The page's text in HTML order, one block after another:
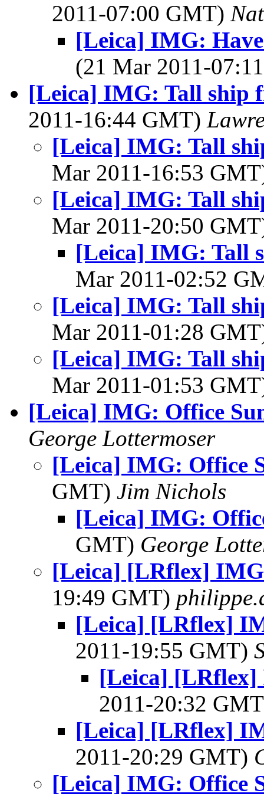
2011-07:00 GMT)
[Leica] IMG:
(21 Mar 2011-
[Leica] IMG: Tall ship
2011-16:44 GMT)
[Leica] IMG: Tall
Mar 2011-16:53
[Leica] IMG: Tall
Mar 2011-20:50
[Leica] IMG: Tall
Mar 2011-02:52
[Leica] IMG: Tall
Mar 2011-01:28
[Leica] IMG: Tall
Mar 2011-01:53
[Leica] IMG: Office
George Lottermoser
[Leica] IMG: Office
GMT) Jim Nichols
[Leica] IMG:
GMT) George
[Leica] [LRflex]
19:49 GMT)
[Leica] [LRflex]
2011-19:55 GMT)
[Leica] [LRflex]
2011-20:32
[Leica] [LRflex]
2011-20:29 GMT)
[Leica] IMG: Office